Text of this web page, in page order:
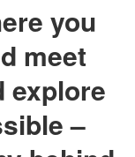
you
meet
explore
–